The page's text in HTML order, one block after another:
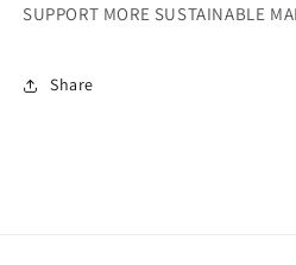
SUPPORT MORE SUSTAINABLE
Share